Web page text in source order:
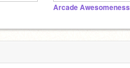
Arcade Awesomeness